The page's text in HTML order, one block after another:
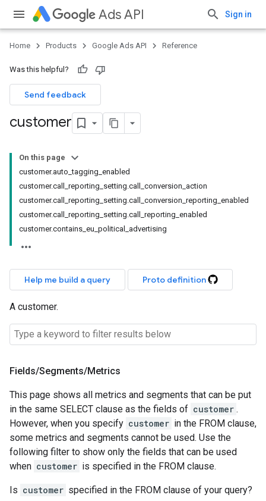
Ads API Sign in
Home Products Google Ads API Reference
Was this helpful?
Send feedback
customer
On this page
customer.auto_tagging_enabled
customer.call_reporting_setting.call_conversion_action
customer.call_reporting_setting.call_conversion_reporting_enabled
customer.call_reporting_setting.call_reporting_enabled
customer.contains_eu_political_advertising
Help me build a query Proto definition
A customer.
Fields/Segments/Metrics
This page shows all metrics and segments that can be put
in the same SELECT clause as the fields of customer .
However, when you specify customer in the FROM clause,
some metrics and segments cannot be used. Use the
following filter to show only the fields that can be used
when customer is specified in the FROM clause.
Is customer specified in the FROM clause of your query?